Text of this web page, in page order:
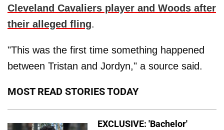
Cleveland Cavaliers player and Woods after
their alleged fling.
"This was the first time something happened
between Tristan and Jordyn," a source said.
MOST READ STORIES TODAY
EXCLUSIVE: 'Bachelor'